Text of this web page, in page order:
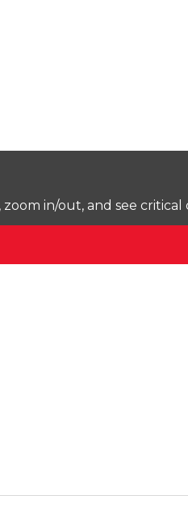
in/out, and see